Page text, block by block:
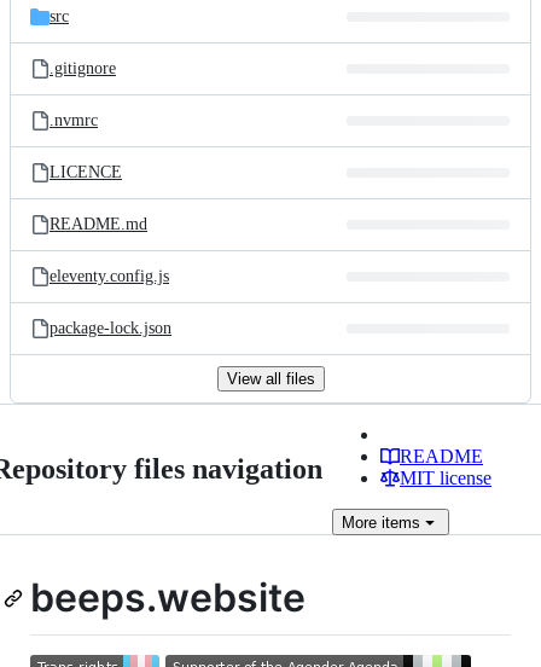
src
.gitignore
.nvmrc
LICENCE
README.md
eleventy.config.js
package-lock.json
View all files
files navigation
README
MIT license
More items
beeps.website